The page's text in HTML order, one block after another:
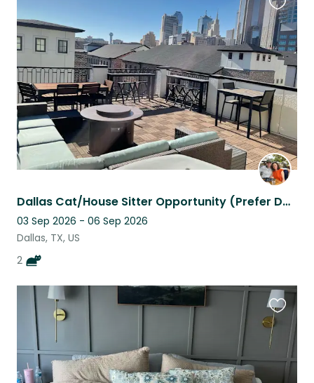
Dallas Cat/House Sitter Opportunity (Prefer Dallas Local for Sept '26 sit).
03 Sep 2026 - 06 Sep 2026
Dallas, TX, US
2
this
listing
this
listing